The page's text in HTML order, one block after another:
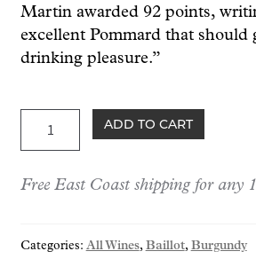
Martin awarded 92 points,
excellent Pommard that should
drinking pleasure.”
Charmots
ADD TO CART
Free East Coast shipping for any
Categories: All Wines, Baillot, Burgundy